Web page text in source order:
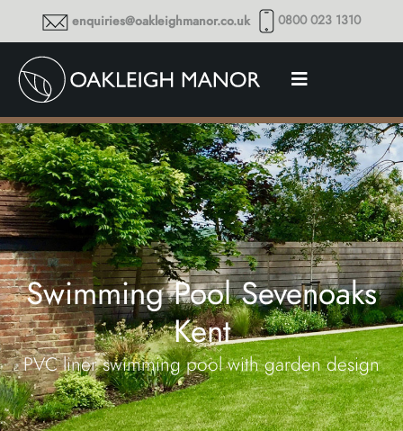
enquiries@oakleighmanor.co.uk 0800 023 1310
Swimming Pool Sevenoaks
Kent
PVC liner swimming pool with garden design